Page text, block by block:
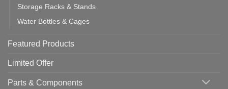
Storage Racks & Stands
Water Bottles & Cages
Featured Products
Limited Offer
Parts & Components